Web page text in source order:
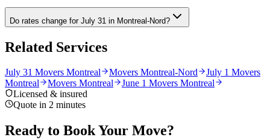
Do rates change for July 31 in Montreal-Nord?
Related Services
July 31 Movers Montreal Movers Montreal-Nord
July 1 Movers
Montreal
Movers Montreal
June 1 Movers Montreal
Licensed & insured
Quote in 2 minutes
Ready to Book Your Move?